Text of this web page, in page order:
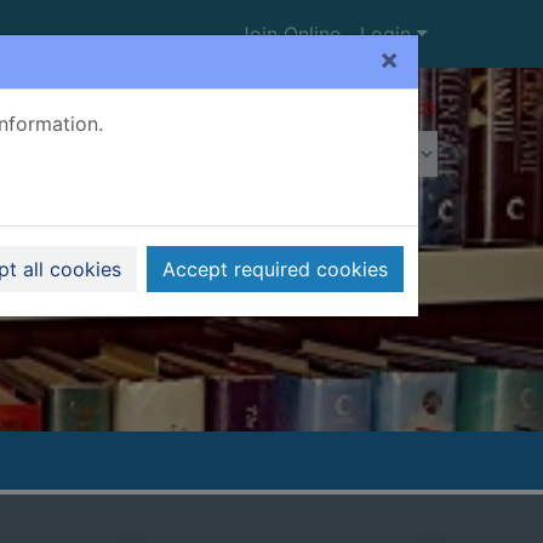
×
all cookies Accept required cookies
Join Online Login
Advanced search